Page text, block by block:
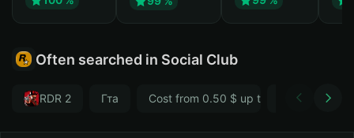
Often searched in Social Club
RDR 2 Гта Cost from 0.50 $ up to 1 $ Впн